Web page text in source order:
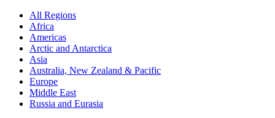
All Regions
Africa
Americas
Arctic and Antarctica
Asia
Australia, New Zealand & Pacific
Europe
Middle East
Russia and Eurasia